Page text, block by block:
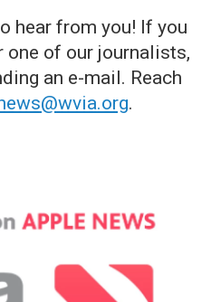
hear from you! If you
one of our journalists,
an e-mail. Reach
.